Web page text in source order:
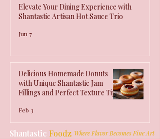
Elevate Your Dining Experience with
Shantastic Artisan Hot Sauce Trio
Jun 7
Delicious Homemade Donuts
with Unique Shantastic Jam
Fillings and Perfect Texture Tips
Feb 3
Shantastic Foodz Where Flavor Becomes Fine Art